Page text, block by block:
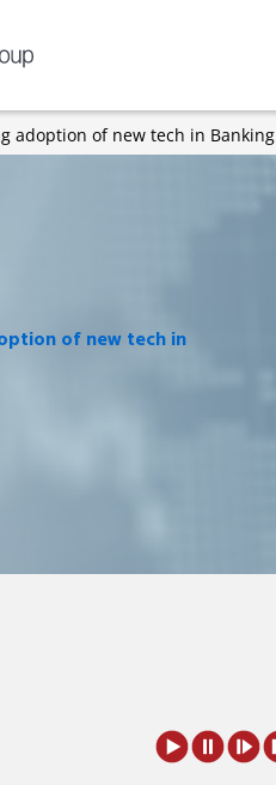
adoption of new tech in Banking
of new tech in